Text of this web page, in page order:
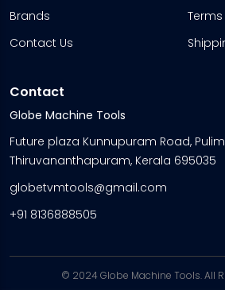
Brands
Contact Us
Contact
Globe Machine Tools
Future plaza Kunnupuram Road,
Thiruvananthapuram, Kerala 695035
globetvmtools@gmail.com
+91 8136888505
© 2024 Globe Machine Tools. All